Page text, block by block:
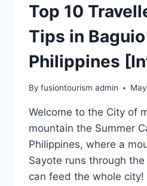
Top 10
Tips in
Philippines
By fusiontourism admin
Welcome to the City of
mountain the Summer
Philippines, where a
Sayote runs through
can feed the whole city!